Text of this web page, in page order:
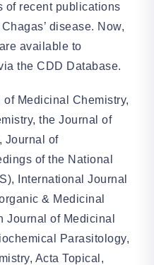
of recent publications
disease. Now,
available to
the CDD Database.
Medicinal Chemistry,
the Journal of
Journal of
of the National
International Journal
& Medicinal
Journal of Medicinal
Parasitology,
Acta Topical,